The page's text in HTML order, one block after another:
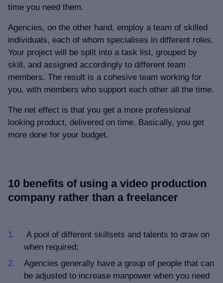
time you need them.
Agencies, on the other hand, employ a team of skilled
individuals, each of whom specialises in different roles.
Your project will be split into a task list, grouped by
skill, and assigned accordingly to different team
members. The result is a cohesive team working for
you, with members who support each other all the time.
The net effect is that you get a more professional
looking product, delivered on time. Basically, you get
more done for your budget.
10 benefits of using a video production
company rather than a freelancer
A pool of different skillsets and talents to draw on
when required;
Agencies generally have a group of people that can
be adjusted to increase manpower when you need